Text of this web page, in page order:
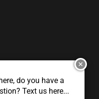
Bank
✕
do you have a
Text us here...